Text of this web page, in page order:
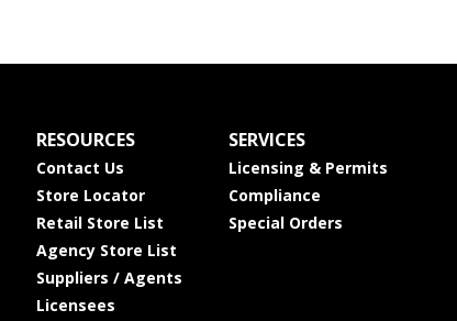
RESOURCES
Contact Us
Store Locator
Retail Store List
Agency Store List
Suppliers / Agents
Licensees
SERVICES
Licensing & Permits
Compliance
Special Orders